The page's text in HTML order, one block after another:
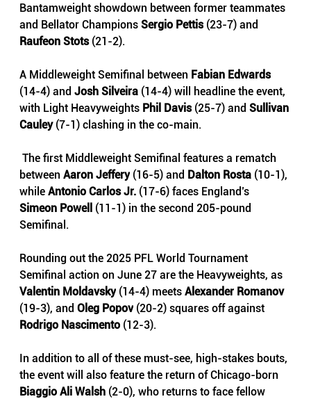
Bantamweight showdown between former teammates
and Bellator Champions Sergio Pettis (23-7) and
Raufeon Stots (21-2).
A Middleweight Semifinal between Fabian Edwards
(14-4) and Josh Silveira (14-4) will headline the event,
with Light Heavyweights Phil Davis (25-7) and Sullivan
Cauley (7-1) clashing in the co-main.
between Aaron Jeffery (16-5) and Dalton Rosta (10-1),
while Antonio Carlos Jr. (17-6) faces England’s
Simeon Powell
(11-1) in the second 205-pound
Semifinal.
Rounding out the 2025 PFL World Tournament
Semifinal action on June 27 are the Heavyweights, as
Valentin Moldavsky (14-4) meets Alexander Romanov
(19-3), and Oleg Popov (20-2) squares off against
Rodrigo Nascimento (12-3).
In addition to all of these must-see, high-stakes bouts,
the event will also feature the return of Chicago-born
Biaggio Ali Walsh (2-0), who returns to face fellow